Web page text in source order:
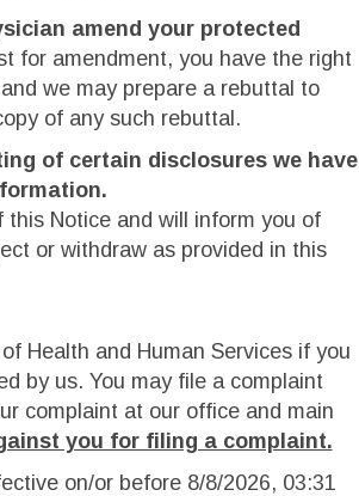
amend your protected
for amendment, you have the right
we may prepare a rebuttal to
of any such rebuttal.
of certain disclosures we have
Notice and will inform you of
or withdraw as provided in this
Health and Human Services if you
by us. You may file a complaint
complaint at our office and main
you for filing a complaint.
on/or before 8/8/2026, 03:31